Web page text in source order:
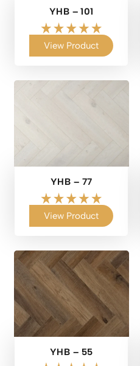
YHB – 101
View Product
YHB – 77
View Product
YHB – 55